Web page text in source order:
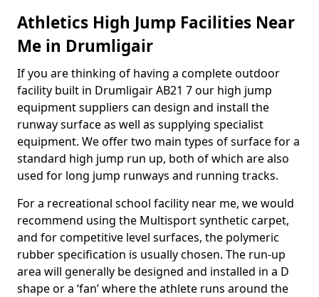
Athletics High Jump Facilities Near
Me in Drumligair
If you are thinking of having a complete outdoor
facility built in Drumligair AB21 7 our high jump
equipment suppliers can design and install the
runway surface as well as supplying specialist
equipment. We offer two main types of surface for a
standard high jump run up, both of which are also
used for long jump runways and running tracks.
For a recreational school facility near me, we would
recommend using the Multisport synthetic carpet,
and for competitive level surfaces, the polymeric
rubber specification is usually chosen. The run-up
area will generally be designed and installed in a D
shape or a ‘fan’ where the athlete runs around the